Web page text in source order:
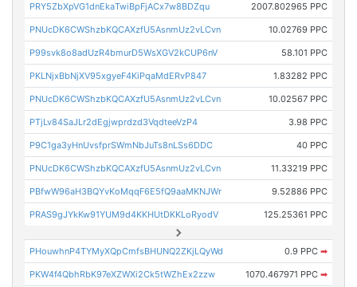
PRY5ZbXpVG1dnEkaTwiBpFjACx7w8BDZqu 2007.802965 PPC
PNUcDK6CWShzbKQCAXzfU5AsnmUz2vLCvn 10.02769 PPC
P99svk8o8adUzR4bmurD5WsXGV2kCUP6nV 58.101 PPC
PKLNjxBbNjXV95xgyeF4KiPqaMdERvP847 1.83282 PPC
PNUcDK6CWShzbKQCAXzfU5AsnmUz2vLCvn 10.02567 PPC
PTjLv84SaJLr2dEgjwprdzd3VqdteeVzP4 3.98 PPC
P9C1ga3yHnUvsfprSWmNbJuTs8nLSs6DDC 40 PPC
PNUcDK6CWShzbKQCAXzfU5AsnmUz2vLCvn 11.33219 PPC
PBfwW96aH3BQYvKoMqqF6E5fQ9aaMKNJWr 9.52886 PPC
PRAS9gJYkKw91YUM9d4KKHUtDKKLoRyodV 125.25361 PPC
PHouwhnP4TYMyXQpCmfsBHUNQ2ZKjLQyWd 0.9 PPC ➡
PKW4f4QbhRbK97eXZWXi2Ck5tWZhEx2zzw 1070.467971 PPC ➡